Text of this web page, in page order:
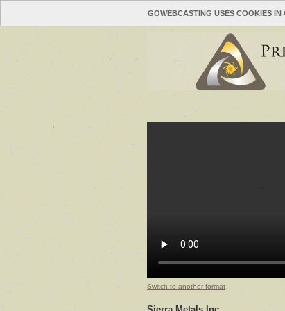
GOWEBCASTING USES COOKIES
Switch to another format